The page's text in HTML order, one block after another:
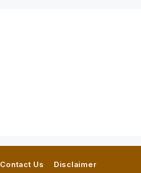
Contact Us Disclaimer